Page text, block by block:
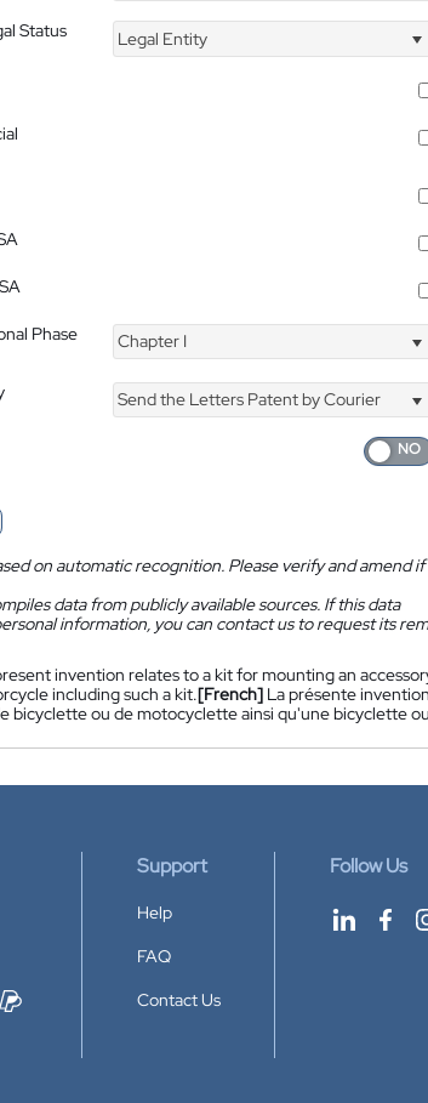
Status
Legal Entity
Phase
Chapter I
Send the Letters Patent by Courier
on automatic recognition. Please verify and amend if
data from publicly available sources. If this data
information, you can contact us to request its
invention relates to a kit for mounting an
including such a kit.[French] La présente
bicyclette ou de motocyclette ainsi qu'une bicyclette
Support
Help
FAQ
Contact Us
Follow Us